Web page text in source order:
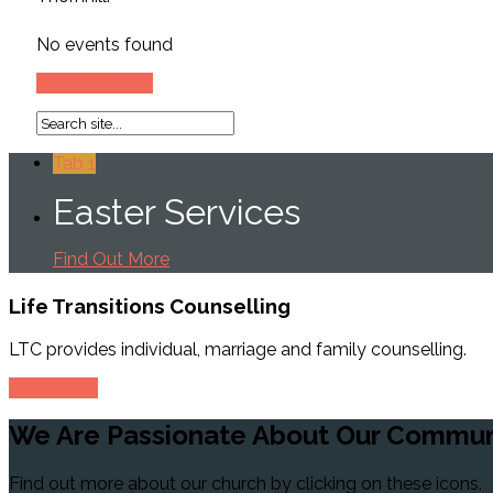
No events found
Tab 1
Easter Services
Find Out More
Life Transitions Counselling
LTC provides individual, marriage and family counselling.
We Are Passionate About Our
Find out more about our church by clicking on these icons.